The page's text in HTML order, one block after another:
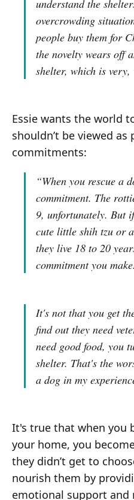
understand the
overcrowding
people buy them for
the novelty wears off
shelter, which is
Essie wants the world
shouldn’t be viewed
commitments:
“When you rescue a
commitment. The
9, unfortunately. But
cute little shih tzu or
they live 18 to 20
commitment you make.
It's not that you get
find out they need
need good food, you
shelter. That's the
a dog in my
It's true that when you
your home, you
they didn’t get to
nourish them by
emotional support and